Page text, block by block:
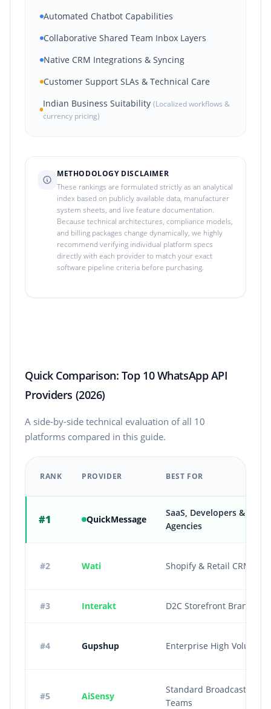
Automated Chatbot Capabilities
Collaborative Shared Team Inbox Layers
Native CRM Integrations & Syncing
Customer Support SLAs & Technical Care
Indian Business Suitability (Localized workflows &
currency pricing)
METHODOLOGY DISCLAIMER
These rankings are formulated strictly as an analytical
index based on publicly available data, manufacturer
system sheets, and live feature documentation.
Because technical architectures, compliance models,
and billing packages change dynamically, we highly
recommend verifying individual platform specs
directly with each provider to match your exact
software pipeline criteria before purchasing.
Quick Comparison: Top 10 WhatsApp API
Providers (2026)
A side-by-side technical evaluation of all 10
platforms compared in this guide.
RANK PROVIDER BEST FOR
#1 QuickMessage
SaaS, Developers &
Agencies
#2 Wati Shopify & Retail CRM
#3 Interakt D2C Storefront Brands
#4 Gupshup Enterprise High Volume
#5 AiSensy
Standard Broadcast
Teams